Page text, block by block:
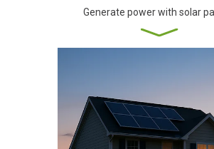
Generate power with solar